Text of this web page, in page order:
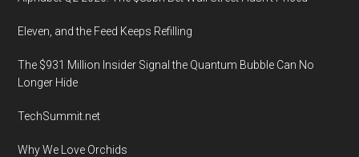
Eleven, and the Feed Keeps Refilling
The $931 Million Insider Signal the Quantum Bubble Can No
Longer Hide
TechSummit.net
Why We Love Orchids